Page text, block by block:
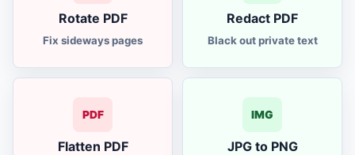
video frames
archive converter
Rotate PDF
Fix sideways pages
Redact PDF
Black out private text
PDF
Flatten PDF
IMG
JPG to PNG